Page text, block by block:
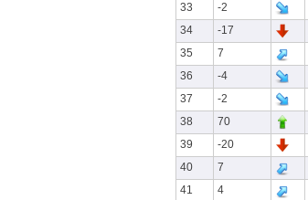
33
-2
34
-17
35
7
36
-4
37
-2
38
70
39
-20
40
7
41
4